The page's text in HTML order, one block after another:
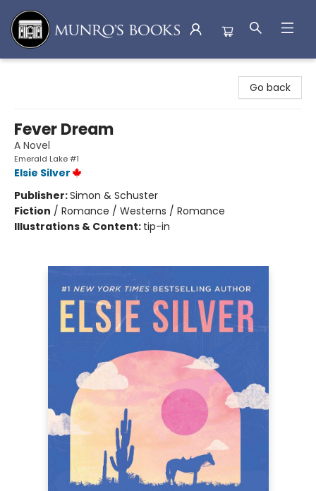
Go back
Fever Dream
A Novel
Emerald Lake #1
Elsie Silver
Publisher:Simon & Schuster
Fiction / Romance / Westerns / Romance
Illustrations & Content: tip-in